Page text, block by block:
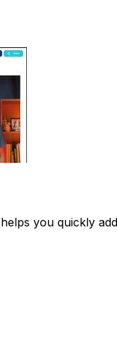
you quickly